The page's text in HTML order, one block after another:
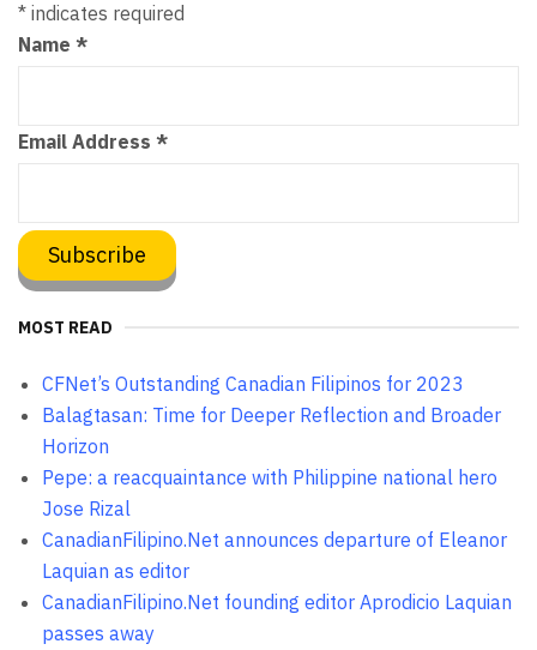
* indicates required
Name *
Email Address *
MOST READ
CFNet’s Outstanding Canadian Filipinos for 2023
Balagtasan: Time for Deeper Reflection and Broader
Horizon
Pepe: a reacquaintance with Philippine national hero
Jose Rizal
CanadianFilipino.Net announces departure of Eleanor
Laquian as editor
CanadianFilipino.Net founding editor Aprodicio Laquian
passes away